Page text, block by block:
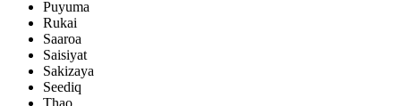
Puyuma
Rukai
Saaroa
Saisiyat
Sakizaya
Seediq
Thao